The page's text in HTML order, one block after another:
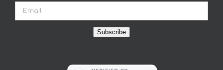
Subscribe